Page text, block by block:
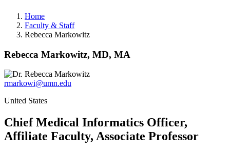
Home
Faculty & Staff
Rebecca Markowitz
Rebecca Markowitz, MD, MA
rmarkowi@umn.edu
United States
Chief Medical Informatics Officer,
Affiliate Faculty, Associate Professor